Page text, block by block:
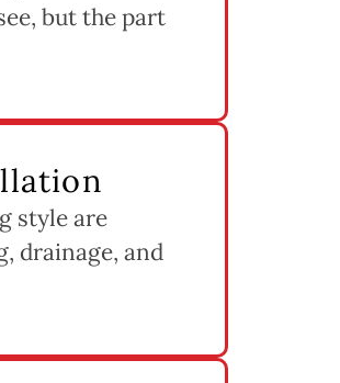
but the part
style are
drainage, and